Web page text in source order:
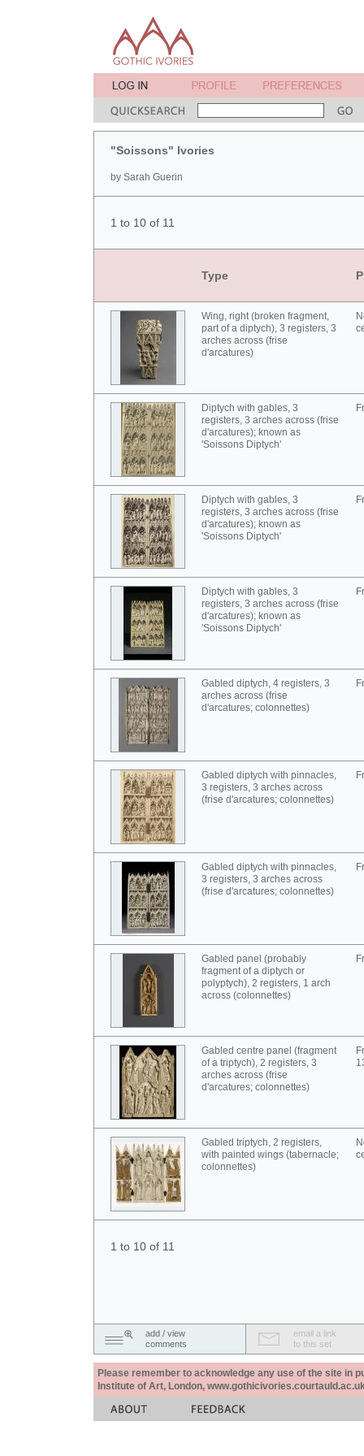
"Soissons" Ivories
by Sarah Guerin
1 to 10 of 11
Type
Wing, right (broken fragment,
part of a diptych), 3 registers, 3
arches across (frise
d'arcatures)
Diptych with gables, 3
registers, 3 arches across (frise
d'arcatures); known as
'Soissons Diptych'
Diptych with gables, 3
registers, 3 arches across (frise
d'arcatures); known as
'Soissons Diptych'
Diptych with gables, 3
registers, 3 arches across (frise
d'arcatures); known as
'Soissons Diptych'
Gabled diptych, 4 registers, 3
arches across (frise
d'arcatures; colonnettes)
Gabled diptych with pinnacles,
3 registers, 3 arches across
(frise d'arcatures; colonnettes)
Gabled diptych with pinnacles,
3 registers, 3 arches across
(frise d'arcatures; colonnettes)
Gabled panel (probably
fragment of a diptych or
polyptych), 2 registers, 1 arch
across (colonnettes)
Gabled centre panel (fragment
of a triptych), 2 registers, 3
arches across (frise
d'arcatures; colonnettes)
Gabled triptych, 2 registers,
with painted wings (tabernacle;
colonnettes)
1 to 10 of 11
add / view
comments
email a link
to this set
Please remember to acknowledge any use of the site in
Institute of Art, London,